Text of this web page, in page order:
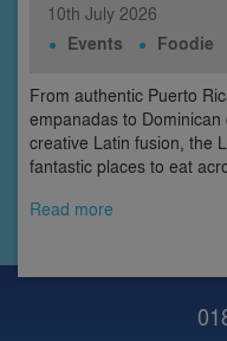
10th July 2026
Events Foodie
From authentic Puerto
empanadas to
creative Latin fusion, the
fantastic places to eat
Read more